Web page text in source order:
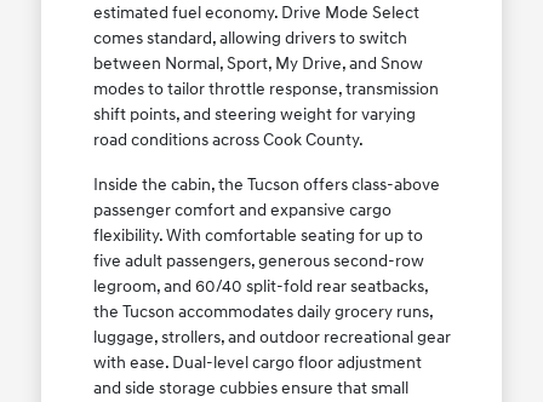
estimated fuel economy. Drive Mode Select
comes standard, allowing drivers to switch
between Normal, Sport, My Drive, and Snow
modes to tailor throttle response, transmission
shift points, and steering weight for varying
road conditions across Cook County.
Inside the cabin, the Tucson offers class-above
passenger comfort and expansive cargo
flexibility. With comfortable seating for up to
five adult passengers, generous second-row
legroom, and 60/40 split-fold rear seatbacks,
the Tucson accommodates daily grocery runs,
luggage, strollers, and outdoor recreational gear
with ease. Dual-level cargo floor adjustment
and side storage cubbies ensure that small